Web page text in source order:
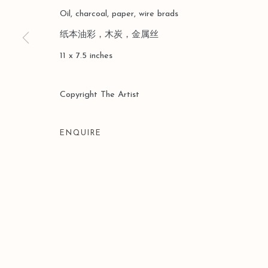
COPYRIGHT © 2026 LEO GALLERY
Oil, charcoal, paper, wire brads
纸本油彩，木炭，金属丝
11 x 7.5 inches
Copyright The Artist
ENQUIRE